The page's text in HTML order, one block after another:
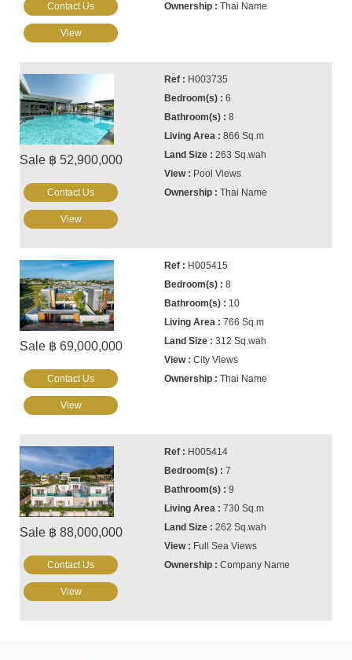
Thai Name
Contact Us
View
Sale ฿ 52,900,000
H003735
6
8
866 Sq.m
263 Sq.wah
Pool Views
Thai Name
Contact Us
View
Sale ฿ 69,000,000
H005415
8
10
766 Sq.m
312 Sq.wah
City Views
Thai Name
Contact Us
View
Sale ฿ 88,000,000
H005414
7
9
730 Sq.m
262 Sq.wah
Full Sea Views
Company Name
Contact Us
View